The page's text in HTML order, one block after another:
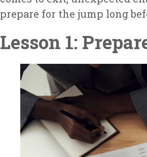
prepare for the jump long
Lesson 1: